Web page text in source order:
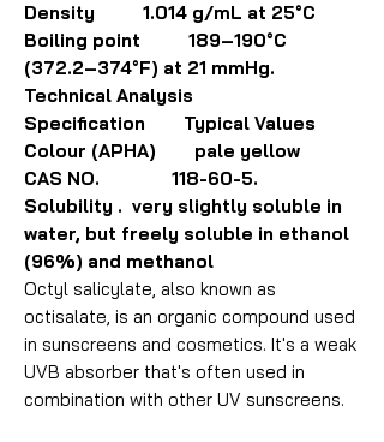
Density 1.014 g/mL at 25°C
Boiling point 189–190°C
(372.2–374°F) at 21 mmHg.
Technical Analysis
Specification Typical Values
Colour (APHA) pale yellow
CAS NO. 118-60-5.
Solubility . very slightly soluble in
water, but freely soluble in ethanol
(96%) and methanol
Octyl salicylate, also known as
octisalate, is an organic compound used
in sunscreens and cosmetics. It's a weak
UVB absorber that's often used in
combination with other UV sunscreens.